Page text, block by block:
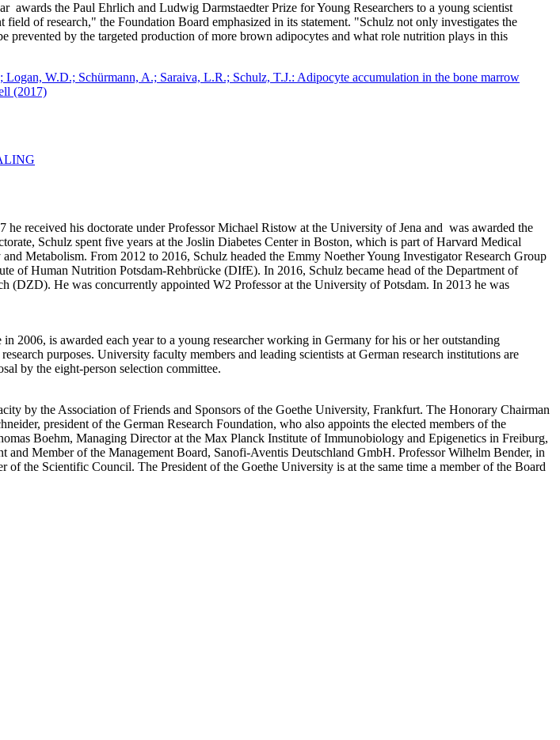
the Paul Ehrlich and Ludwig Darmstaedter Prize for Young Researchers to a young scientist
of research," the Foundation Board emphasized in its statement. "Schulz not only investigates the
prevented by the targeted production of more brown adipocytes and what role nutrition plays in this
W.D.; Schürmann, A.; Saraiva, L.R.; Schulz, T.J.: Adipocyte accumulation in the bone marrow
(2017)
received his doctorate under Professor Michael Ristow at the University of Jena and was awarded the
Schulz spent five years at the Joslin Diabetes Center in Boston, which is part of Harvard Medical
Metabolism. From 2012 to 2016, Schulz headed the Emmy Noether Young Investigator Research Group
of Human Nutrition Potsdam-Rehbrücke (DIfE). In 2016, Schulz became head of the Department of
He was concurrently appointed W2 Professor at the University of Potsdam. In 2013 he was
2006, is awarded each year to a young researcher working in Germany for his or her outstanding
purposes. University faculty members and leading scientists at German research institutions are
by the eight-person selection committee.
by the Association of Friends and Sponsors of the Goethe University, Frankfurt. The Honorary Chairman
president of the German Research Foundation, who also appoints the elected members of the
Boehm, Managing Director at the Max Planck Institute of Immunobiology and Epigenetics in Freiburg,
Member of the Management Board, Sanofi-Aventis Deutschland GmbH. Professor Wilhelm Bender, in
the Scientific Council. The President of the Goethe University is at the same time a member of the Board